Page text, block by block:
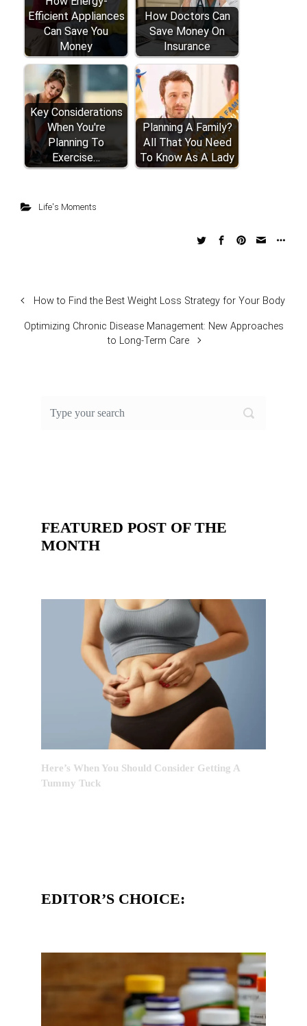
Efficient Appliances
Can Save You
Money
How Doctors Can
Save Money On
Insurance
Key Considerations
When You're
Planning To
Exercise…
Planning A Family?
All That You Need
To Know As A Lady
Life's Moments
How to Find the Best Weight Loss Strategy for Your Body
Optimizing Chronic Disease Management: New Approaches
to Long-Term Care
FEATURED POST OF THE
MONTH
Here’s When You Should Consider Getting A
Tummy Tuck
EDITOR’S CHOICE: